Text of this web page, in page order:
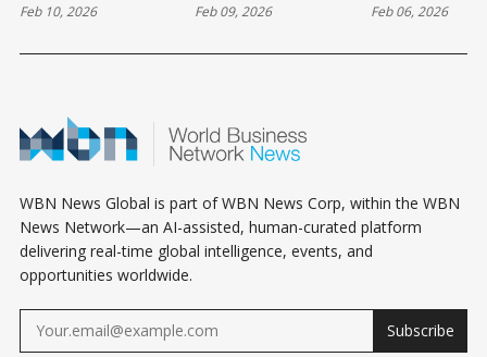
TUESDAY
HOROSCOPE
Feb 10, 2026
MONDAY
HOROSCOPE
Feb 09, 2026
FRIDAY
HOROSCOPE
Feb 06, 2026
WBN News Global is part of WBN News Corp, within the WBN
News Network—an AI-assisted, human-curated platform
delivering real-time global intelligence, events, and
opportunities worldwide.
Subscribe